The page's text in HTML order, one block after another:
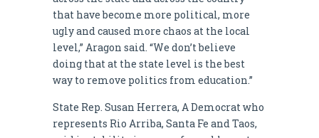
that have become more political, more
ugly and caused more chaos at the local
level,” Aragon said. “We don’t believe
doing that at the state level is the best
way to remove politics from education.”
State Rep. Susan Herrera, A Democrat who
represents Rio Arriba, Santa Fe and Taos,